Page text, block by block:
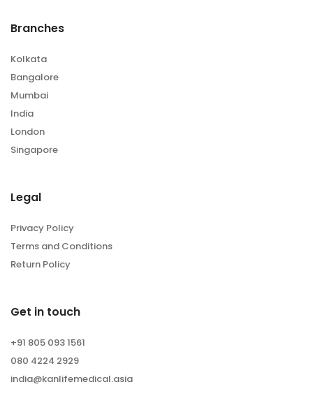
Branches
Kolkata
Bangalore
Mumbai
India
London
Singapore
Legal
Privacy Policy
Terms and Conditions
Return Policy
Get in touch
+91 805 093 1561
080 4224 2929
india@kanlifemedical.asia